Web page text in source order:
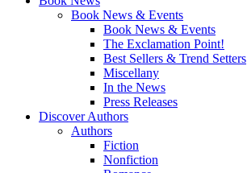
Book News & Events
Book News & Events
The Exclamation Point!
Best Sellers & Trend Setters
Miscellany
In the News
Press Releases
Discover Authors
Authors
Fiction
Nonfiction